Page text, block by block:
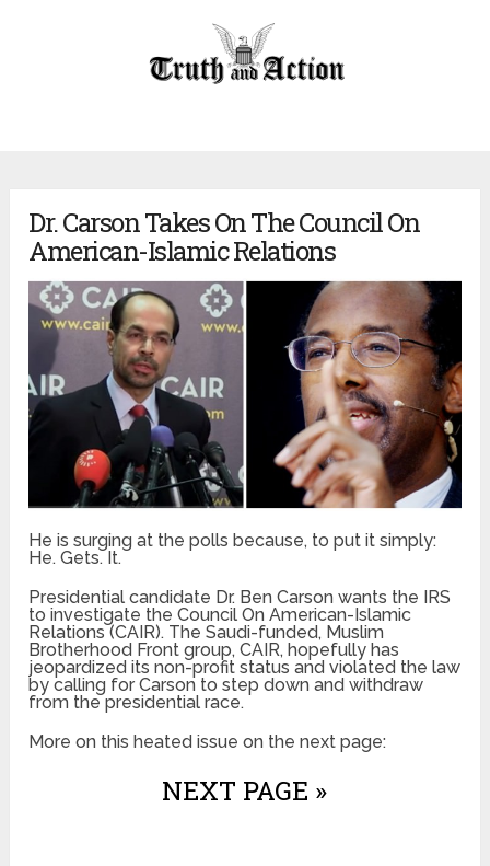
Dr. Carson Takes On The Council On
American-Islamic Relations
He is surging at the polls because, to put it simply:
He. Gets. It.
Presidential candidate Dr. Ben Carson wants the IRS
to investigate the Council On American-Islamic
Relations (CAIR). The Saudi-funded, Muslim
Brotherhood Front group, CAIR, hopefully has
jeopardized its non-profit status and violated the law
by calling for Carson to step down and withdraw
from the presidential race.
More on this heated issue on the next page:
NEXT PAGE »